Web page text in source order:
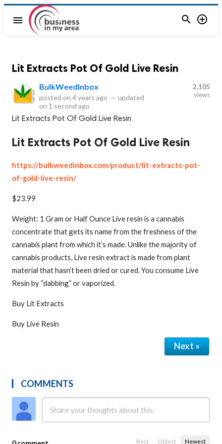
menu  
Lit Extracts Pot Of Gold Live Resin
BulkWeedInbox
posted on 4 years ago — updated
on 1 second ago
2,105
views
Lit Extracts Pot Of Gold Live Resin
Lit Extracts Pot Of Gold Live Resin
https://bulkweedinbox.com/product/lit-extracts-pot-
of-gold-live-resin/
$23.99
Weight: 1 Gram or Half Ounce Live resin is a cannabis
concentrate that gets its name from the freshness of the
cannabis plant from which it’s made. Unlike the majority of
cannabis products, Live resin extract is made from plant
material that hasn’t been dried or cured. You consume Live
Resin by “dabbing” or vaporized.
Buy Lit Extracts
Buy Live Resin
Next »
COMMENTS
Best Oldest Newest